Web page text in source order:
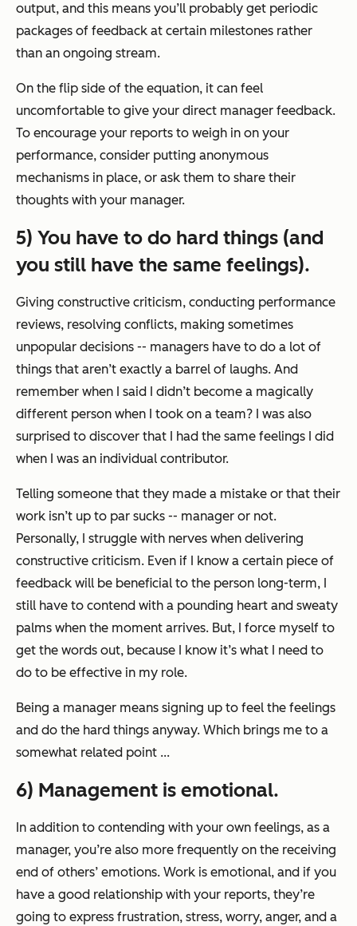
output, and this means you’ll probably get periodic
packages of feedback at certain milestones rather
than an ongoing stream.
On the flip side of the equation, it can feel
uncomfortable to give your direct manager feedback.
To encourage your reports to weigh in on your
performance, consider putting anonymous
mechanisms in place, or ask them to share their
thoughts with your manager.
5) You have to do hard things (and
you still have the same feelings).
Giving constructive criticism, conducting performance
reviews, resolving conflicts, making sometimes
unpopular decisions -- managers have to do a lot of
things that aren’t exactly a barrel of laughs. And
remember when I said I didn’t become a magically
different person when I took on a team? I was also
surprised to discover that I had the same feelings I did
when I was an individual contributor.
Telling someone that they made a mistake or that their
work isn’t up to par sucks -- manager or not.
Personally, I struggle with nerves when delivering
constructive criticism. Even if I know a certain piece of
feedback will be beneficial to the person long-term, I
still have to contend with a pounding heart and sweaty
palms when the moment arrives. But, I force myself to
get the words out, because I know it’s what I need to
do to be effective in my role.
Being a manager means signing up to feel the feelings
and do the hard things anyway. Which brings me to a
somewhat related point ...
6) Management is emotional.
In addition to contending with your own feelings, as a
manager, you’re also more frequently on the receiving
end of others’ emotions. Work is emotional, and if you
have a good relationship with your reports, they’re
going to express frustration, stress, worry, anger, and a